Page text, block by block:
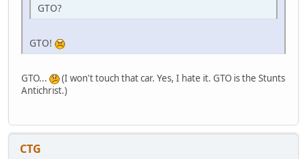
GTO?
GTO!
GTO...
(I won't touch that car. Yes, I hate it. GTO is the Stunts
Antichrist.)
CTG